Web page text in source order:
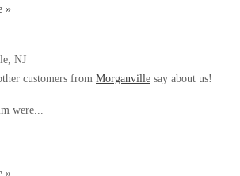
Remove
Program
»
NJ
customers from Morganville say about us!
were...
»